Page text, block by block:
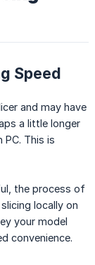
Speed
and may have
a little longer
This is
the process of
locally on
your model
convenience.